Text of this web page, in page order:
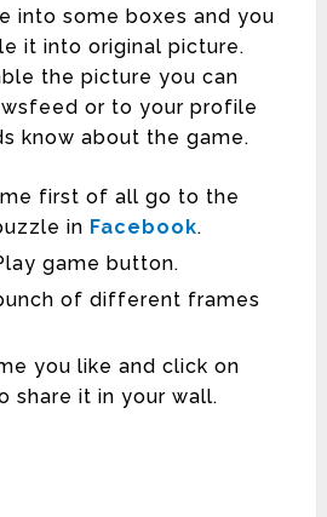
into some boxes and you
it into original picture.
the picture you can
or to your profile
know about the game.
first of all go to the
in Facebook.
game button.
of different frames
you like and click on
share it in your wall.